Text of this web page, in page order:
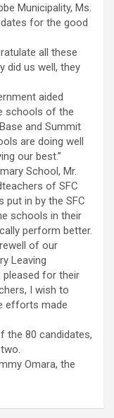
Municipality, Ms.
for the good
all these
did us well, they
aided
schools of the
and Summit
are doing well
our best.”
School, Mr.
of SFC
in by the SFC
schools in their
perform better.
of our
Leaving
pleased for their
I wish to
efforts made
the 80 candidates,
Omara, the